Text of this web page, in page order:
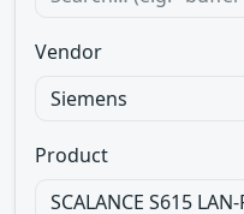
Vendor
Product